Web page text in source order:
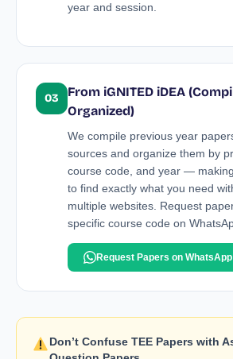
year and session.
03
From iGNITED iDEA
Organized)
We compile previous year
sources and organize them by
course code, and year —
to find exactly what you need
multiple websites. Request
specific course code on
Request Papers on WhatsApp
Don’t Confuse TEE Papers with